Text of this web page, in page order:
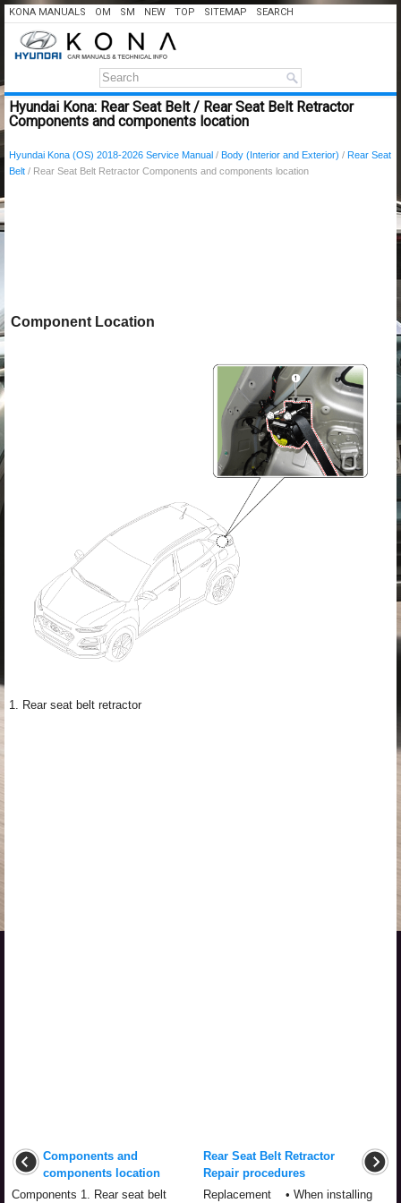
KONA MANUALS OM SM NEW TOP SITEMAP SEARCH
Hyundai Kona: Rear Seat Belt / Rear Seat Belt Retractor
Components and components location
Hyundai Kona (OS) 2018-2026 Service Manual / Body (Interior and Exterior) / Rear Seat
Belt / Rear Seat Belt Retractor Components and components location
Component Location
1. Rear seat belt retractor
Components and
components location
Components 1. Rear seat belt
Rear Seat Belt Retractor
Repair procedures
Replacement • When installing